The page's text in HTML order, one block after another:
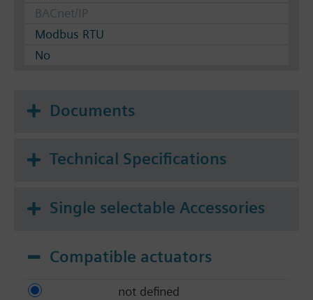
BACnet/IP
Modbus RTU
No
Documents
Technical Specifications
Single selectable Accessories
Compatible actuators
not defined